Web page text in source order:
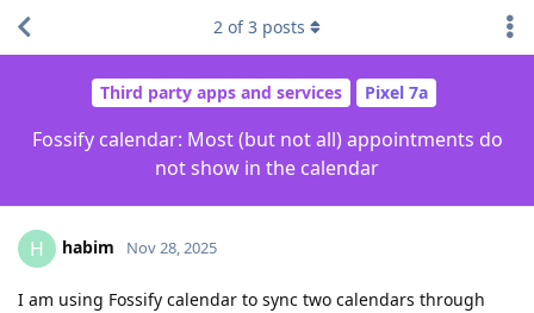
Third party apps and services Pixel 7a
Fossify calendar: Most (but not all) appointments do
not show in the calendar
2 of3 posts
H habim Nov 28, 2025
I am using Fossify calendar to sync two calendars through